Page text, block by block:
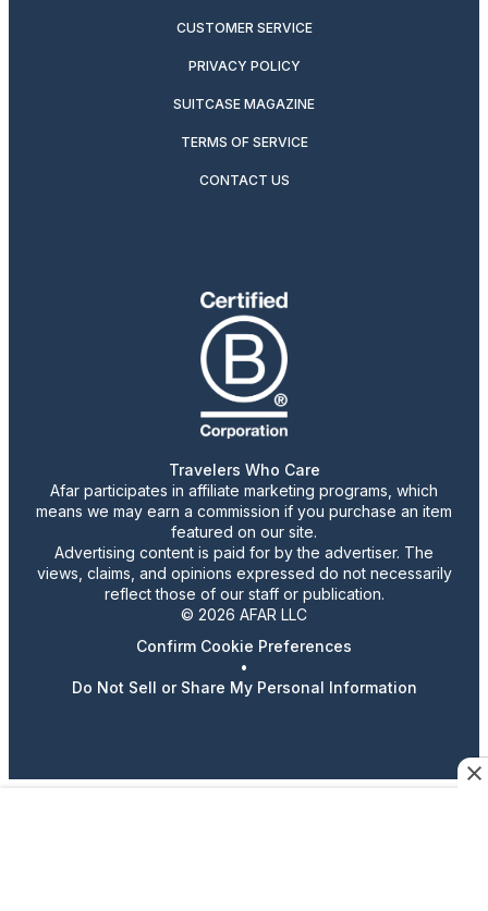
CUSTOMER SERVICE
PRIVACY POLICY
SUITCASE MAGAZINE
TERMS OF SERVICE
CONTACT US
Travelers Who Care
Afar participates in affiliate marketing programs, which
means we may earn a commission if you purchase an item
featured on our site.
Advertising content is paid for by the advertiser. The
views, claims, and opinions expressed do not necessarily
reflect those of our staff or publication.
© 2026 AFAR LLC
Confirm Cookie Preferences
•
Do Not Sell or Share My Personal Information